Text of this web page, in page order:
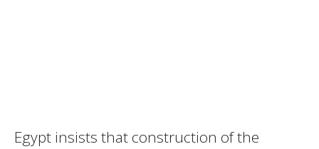
Egypt insists that construction of the